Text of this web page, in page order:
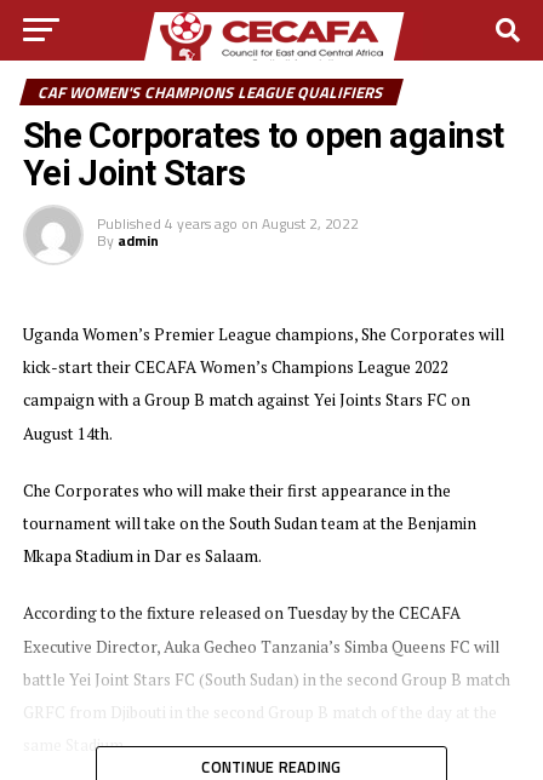
CAF WOMEN'S CHAMPIONS LEAGUE QUALIFIERS
She Corporates to open against
Yei Joint Stars
Published 4 years ago on August 2, 2022
By admin
Uganda Women’s Premier League champions, She Corporates will
kick-start their CECAFA Women’s Champions League 2022
campaign with a Group B match against Yei Joints Stars FC on
August 14th.
Che Corporates who will make their first appearance in the
tournament will take on the South Sudan team at the Benjamin
Mkapa Stadium in Dar es Salaam.
According to the fixture released on Tuesday by the CECAFA
Executive Director, Auka Gecheo Tanzania’s Simba Queens FC will
battle Yei Joint Stars FC (South Sudan) in the second Group B match
GRFC from Djibouti in the second Group B match of the day at the
same Stadium.
CONTINUE READING